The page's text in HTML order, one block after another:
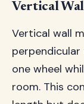
Vertical
Vertical wall
one wheel
room. This